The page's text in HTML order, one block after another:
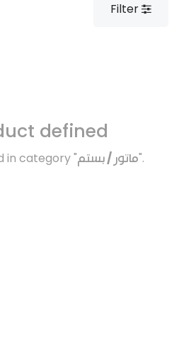
Filter
defined
in category "ماتور / بستم".